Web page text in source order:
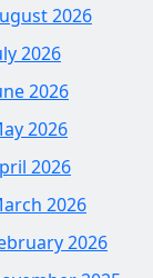
2026
2026
2026
2026
2026
2026
2026